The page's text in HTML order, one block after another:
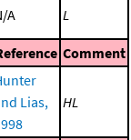
A L
Comment
Lias,
HL